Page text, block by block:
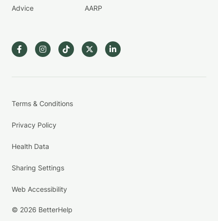
Advice AARP
Terms & Conditions
Privacy Policy
Health Data
Sharing Settings
Web Accessibility
© 2026 BetterHelp